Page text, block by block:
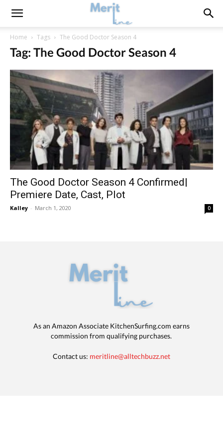
Home Tags The Good Doctor Season 4
Tag: The Good Doctor Season 4
The Good Doctor Season 4 Confirmed|
Premiere Date, Cast, Plot
Kalley - March 1, 2020 0
As an Amazon Associate KitchenSurfing.com earns
commission from qualifying purchases.
Contact us: meritline@alltechbuzz.net